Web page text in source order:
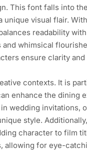
This font falls into
visual flair.
readability
whimsical
ensure clarity and
contexts. It is
enhance the dining
wedding invitations,
style.
character to film
allowing for eye-